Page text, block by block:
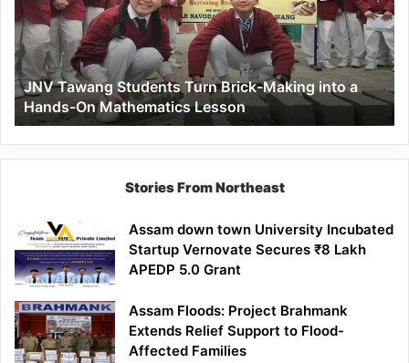
Brick-
Making
into
a
Hands-
On
Mathematics
Lesson
JNV Tawang Students Turn Brick-Making into a
Hands-On Mathematics Lesson
Stories From Northeast
Assam down town University Incubated
Startup Vernovate Secures ₹8 Lakh
APEDP 5.0 Grant
Assam Floods: Project Brahmank
Extends Relief Support to Flood-
Affected Families